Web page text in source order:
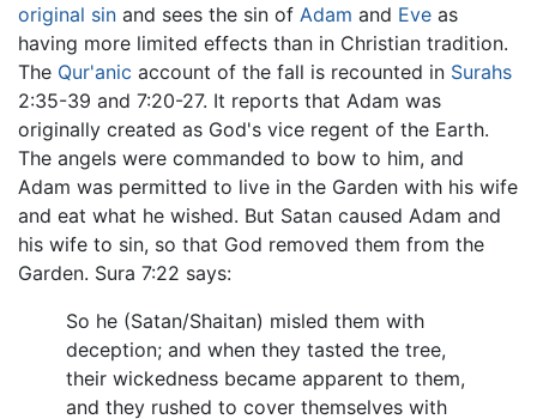
original sin and sees the sin of Adam and Eve as
having more limited effects than in Christian tradition.
The Qur'anic account of the fall is recounted in Surahs
2:35-39 and 7:20-27. It reports that Adam was
originally created as God's vice regent of the Earth.
The angels were commanded to bow to him, and
Adam was permitted to live in the Garden with his wife
and eat what he wished. But Satan caused Adam and
his wife to sin, so that God removed them from the
Garden. Sura 7:22 says:
So he (Satan/Shaitan) misled them with
deception; and when they tasted the tree,
their wickedness became apparent to them,
and they rushed to cover themselves with